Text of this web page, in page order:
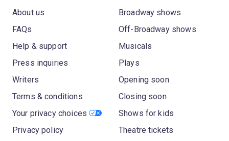
About us
FAQs
Help & support
Press inquiries
Writers
Terms & conditions
Your privacy choices
Privacy policy
Broadway shows
Off-Broadway shows
Musicals
Plays
Opening soon
Closing soon
Shows for kids
Theatre tickets